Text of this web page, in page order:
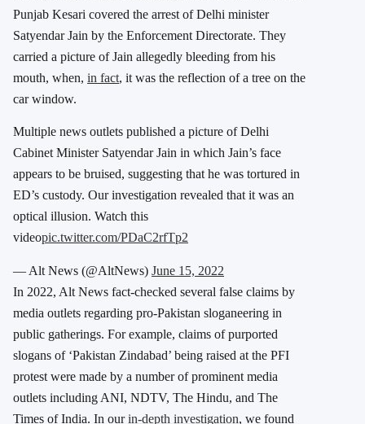
Punjab Kesari covered the arrest of Delhi minister
Satyendar Jain by the Enforcement Directorate. They
carried a picture of Jain allegedly bleeding from his
mouth, when, in fact, it was the reflection of a tree on the
car window.
Multiple news outlets published a picture of Delhi
Cabinet Minister Satyendar Jain in which Jain’s face
appears to be bruised, suggesting that he was tortured in
ED’s custody. Our investigation revealed that it was an
optical illusion. Watch this
videopic.twitter.com/PDaC2rfTp2
— Alt News (@AltNews) June 15, 2022
In 2022, Alt News fact-checked several false claims by
media outlets regarding pro-Pakistan sloganeering in
public gatherings. For example, claims of purported
slogans of ‘Pakistan Zindabad’ being raised at the PFI
protest were made by a number of prominent media
outlets including ANI, NDTV, The Hindu, and The
Times of India. In ourin-depth investigation, we found